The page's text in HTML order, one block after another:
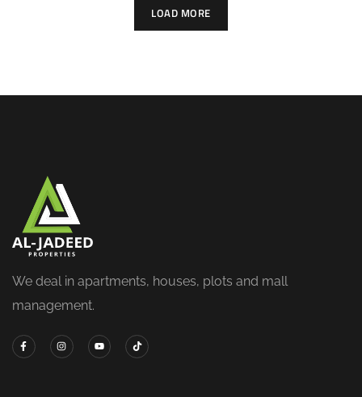
LOAD MORE
We deal in apartments, houses, plots and mall
management.